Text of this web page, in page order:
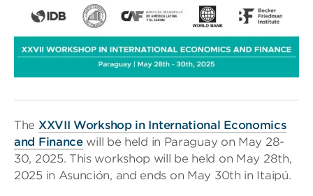
The XXVII Workshop in International Economics
and Financewill be held in Paraguay on May 28-
30, 2025. This workshop will be held on May 28th,
2025 in Asunción, and ends on May 30th in Itaipú.